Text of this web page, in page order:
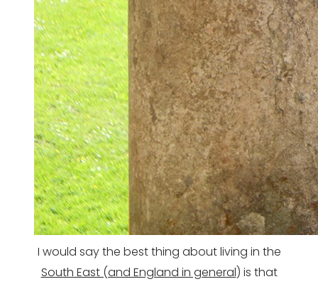
I would say the best thing about living in the
South East (and England in general) is that